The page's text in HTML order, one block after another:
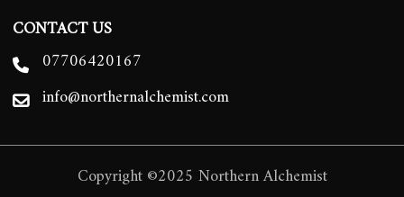
CONTACT US
07706420167
info@northernalchemist.com
Copyright ©2025 Northern Alchemist